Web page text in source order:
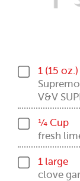
1 (15 oz.)
V&V
¼ Cup
fresh
1 large
clove